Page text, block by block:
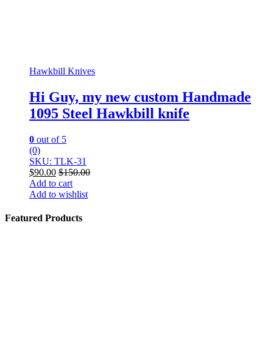
Hawkbill Knives
Hi Guy, my new custom Handmade
1095 Steel Hawkbill knife
0 out of 5
(0)
SKU: TLK-31
$90.00 $150.00
Add to cart
Add to wishlist
Featured Products